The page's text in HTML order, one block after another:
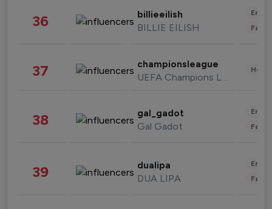
36 billieeilish
BILLIE EILISH
37 championsleague
UEFA Champions League
38 gal_gadot
Gal Gadot
39 dualipa
DUA LIPA